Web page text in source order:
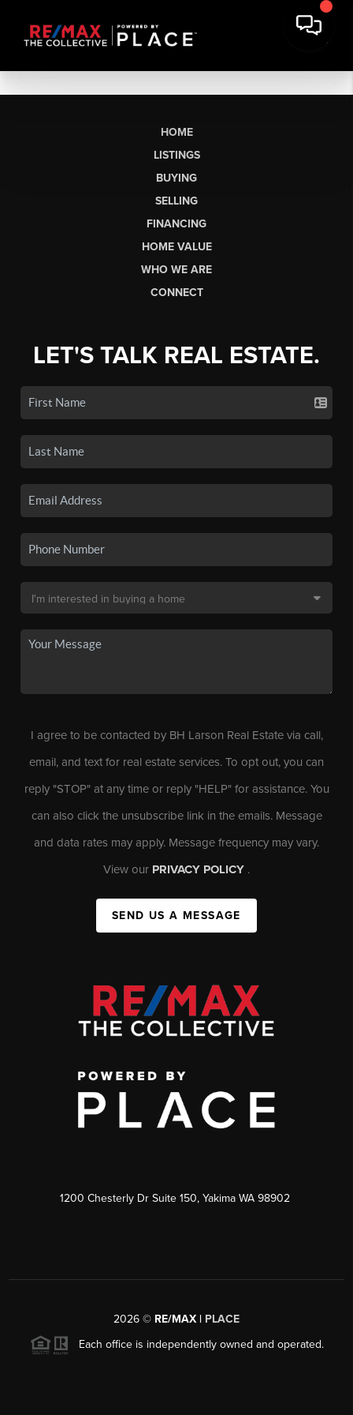
HOME
LISTINGS
BUYING
SELLING
FINANCING
HOME VALUE
WHO WE ARE
CONNECT
LET'S TALK REAL ESTATE.
I agree to be contacted by BH Larson Real Estate via call,
email, and text for real estate services. To opt out, you can
reply "STOP" at any time or reply "HELP" for assistance. You
can also click the unsubscribe link in the emails. Message
and data rates may apply. Message frequency may vary.
View our PRIVACY POLICY .
SEND US A MESSAGE
1200 Chesterly Dr Suite 150, Yakima WA 98902
2026 © RE/MAX | PLACE
Each office is independently owned and operated.